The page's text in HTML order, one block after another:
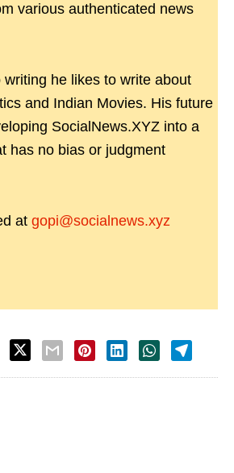
various authenticated news
he likes to write about
and Indian Movies. His future
SocialNews.XYZ into a
has no bias or judgment
at gopi@socialnews.xyz